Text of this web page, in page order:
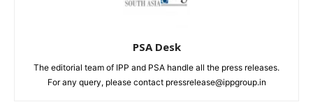
PSA Desk
The editorial team of IPP and PSA handle all the press releases.
For any query, please contact pressrelease@ippgroup.in